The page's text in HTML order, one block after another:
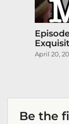
April 20,
Be the